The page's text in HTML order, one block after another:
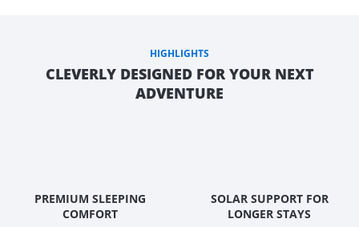
HIGHLIGHTS
CLEVERLY DESIGNED FOR YOUR NEXT
ADVENTURE
PREMIUM SLEEPING
COMFORT
SOLAR SUPPORT FOR
LONGER STAYS